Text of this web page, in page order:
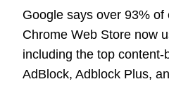
Google says over 93%
Chrome Web Store now
including the top content-
AdBlock, Adblock Plus,